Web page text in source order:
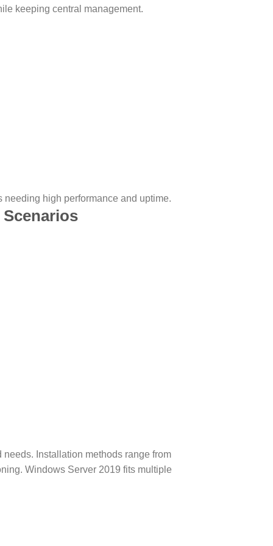
keeping central management.
high performance and uptime.
Installation methods range from
Windows Server 2019 fits multiple